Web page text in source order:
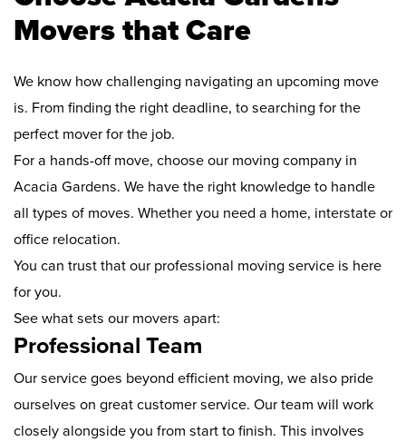
Movers that Care
We know how challenging navigating an upcoming move
is. From finding the right deadline, to searching for the
perfect mover for the job.
For a hands-off move, choose our moving company in
Acacia Gardens. We have the right knowledge to handle
all types of moves. Whether you need a home, interstate or
office relocation.
You can trust that our professional moving service is here
for you.
See what sets our movers apart:
Professional Team
Our service goes beyond efficient moving, we also pride
ourselves on great customer service. Our team will work
closely alongside you from start to finish. This involves